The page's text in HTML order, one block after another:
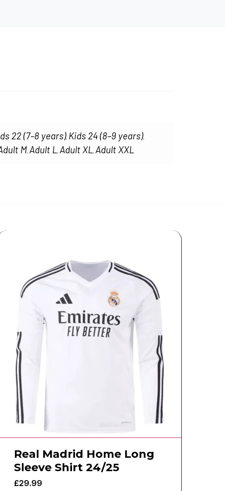
22 (7–8 years), Kids 24 (8–9 years),
M, Adult L, Adult XL, Adult XXL
Real Madrid Home Long
Sleeve Shirt 24/25
£29.99